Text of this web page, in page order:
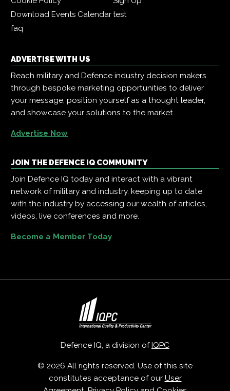
Download Events Calendartest
faq
ADVERTISE WITH US
Reach military and Defence industry decision makers
through bespoke marketing opportunities to deliver
your message, position yourself as a thought leader,
and showcase your solutions to the market.
Advertise Now
JOIN THE DEFENCE IQ COMMUNITY
Join Defence IQ today and interact with a vibrant
network of military and industry, keeping up to date
with the industry by accessing our wealth of articles,
videos, live conferences and more.
Become a Member Today
Defence IQ, a division ofIQPC
© 2026 All rights reserved. Use of this site
constitutes acceptance of our User